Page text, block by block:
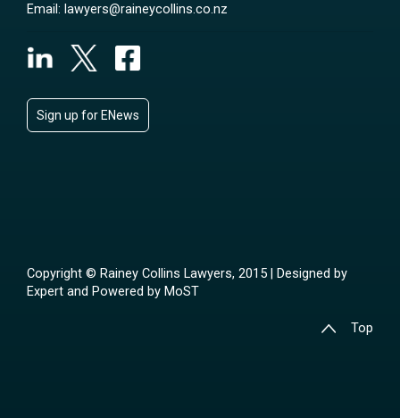
Email: lawyers@raineycollins.co.nz
Sign up for ENews
Copyright © Rainey Collins Lawyers, 2015 | Designed by
Expert and Powered by MoST
Top